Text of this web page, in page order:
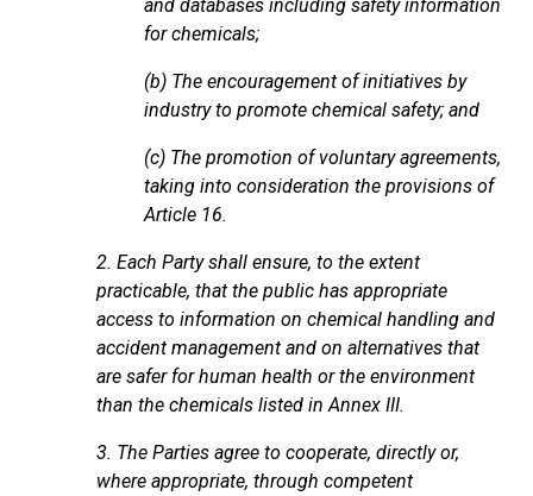
and databases including safety information
for chemicals;
(b) The encouragement of initiatives by
industry to promote chemical safety; and
(c) The promotion of voluntary agreements,
taking into consideration the provisions of
Article 16.
2. Each Party shall ensure, to the extent
practicable, that the public has appropriate
access to information on chemical handling and
accident management and on alternatives that
are safer for human health or the environment
than the chemicals listed in Annex III.
3. The Parties agree to cooperate, directly or,
where appropriate, through competent